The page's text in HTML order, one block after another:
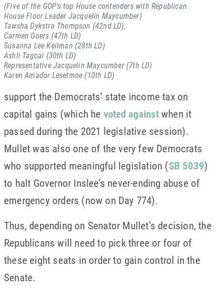
(Five of the GOP’s top House contenders with Republican
House Floor Leader Jacquelin Maycumber)
Tawsha Dykstra Thompson (42nd LD),
Carmen Goers (47th LD)
Susanna Lee Keilman (28th LD)
Ashli Tagoai (30th LD)
Representative Jacquelin Maycumber (7th LD)
Karen Amador Lesetmoe (10th LD)
support the Democrats’ state income tax on
capital gains (which he voted againstwhen it
passed during the 2021 legislative session).
Mullet was also one of the very few Democrats
who supported meaningful legislation (SB 5039)
to halt Governor Inslee’s never-ending abuse of
emergency orders (now on Day 774).
Thus, depending on Senator Mullet’s decision, the
Republicans will need to pick three or four of
these eight seats in order to gain control in the
Senate.